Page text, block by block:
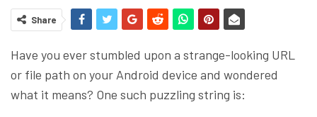
Share
Have you ever stumbled upon a strange-looking URL
or file path on your Android device and wondered
what it means? One such puzzling string is: